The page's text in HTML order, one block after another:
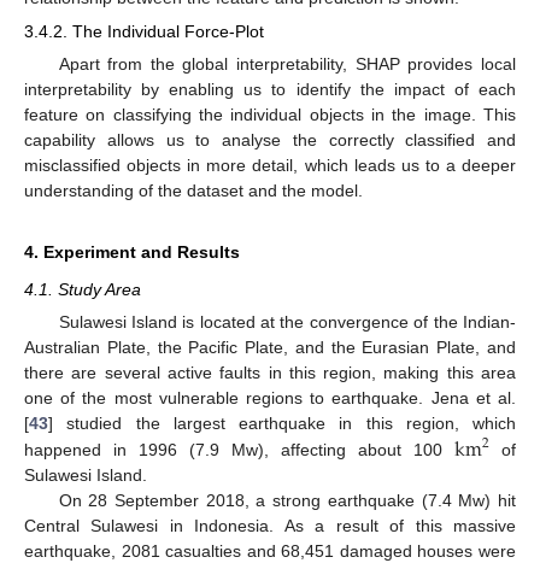
3.4.2. The Individual Force-Plot
Apart from the global interpretability, SHAP provides local
interpretability by enabling us to identify the impact of each
feature on classifying the individual objects in the image. This
capability allows us to analyse the correctly classified and
misclassified objects in more detail, which leads us to a deeper
understanding of the dataset and the model.
4. Experiment and Results
4.1. Study Area
Sulawesi Island is located at the convergence of the Indian-
Australian Plate, the Pacific Plate, and the Eurasian Plate, and
there are several active faults in this region, making this area
one of the most vulnerable regions to earthquake. Jena et al.
[43] studied the largest earthquake in this region, which
happened in 1996 (7.9 Mw), affecting about 100 km2 of
Sulawesi Island.
On 28 September 2018, a strong earthquake (7.4 Mw) hit
Central Sulawesi in Indonesia. As a result of this massive
earthquake, 2081 casualties and 68,451 damaged houses were